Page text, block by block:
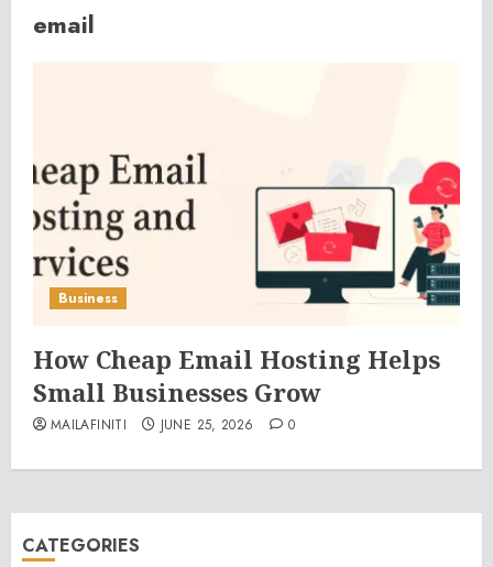
email
Business
How Cheap Email Hosting Helps
Small Businesses Grow
MAILAFINITI JUNE 25, 2026 0
CATEGORIES